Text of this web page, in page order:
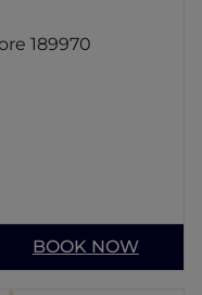
189970
BOOK NOW